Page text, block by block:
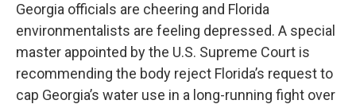
Georgia officials are cheering and Florida
environmentalists are feeling depressed. A special
master appointed by the U.S. Supreme Court is
recommending the body reject Florida’s request to
cap Georgia’s water use in a long-running fight over